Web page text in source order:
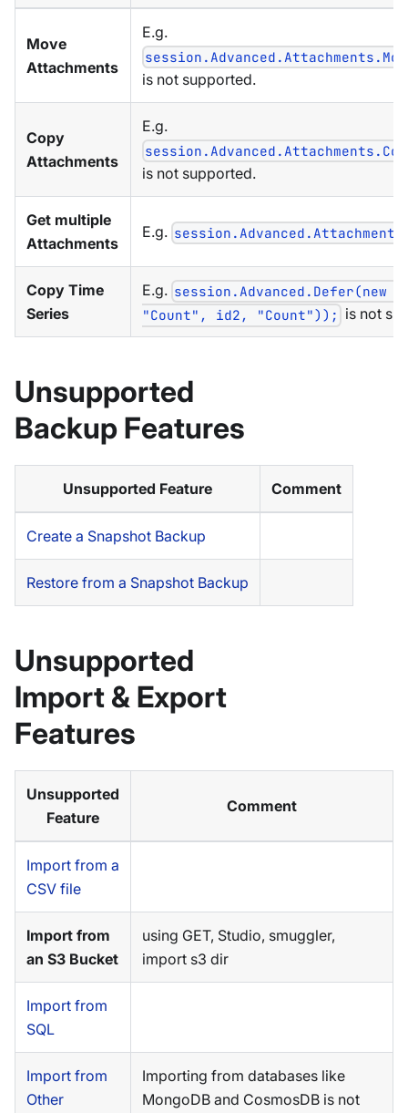
Move
Attachments
E.g.
is not supported.
Copy
Attachments
E.g.
is not supported.
Get multiple
Attachments
E.g.
Copy Time
Series
E.g. session.Advanced.Defer(new
"Count", id2, "Count")); is not
Unsupported
Backup Features
Unsupported Feature Comment
Create a Snapshot Backup
Restore from a Snapshot Backup
Unsupported
Import & Export
Features
Unsupported
Feature
Comment
Import from a
CSV file
Import from
an S3 Bucket
using GET, Studio, smuggler,
import s3 dir
Import from
SQL
Import from
Other
Importing from databases like
MongoDB and CosmosDB is not